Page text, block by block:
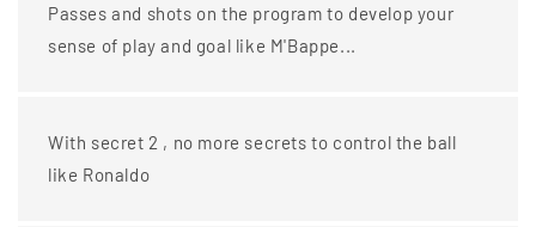
Passes and shots on the program to develop your
sense of play and goal like M'Bappe...
With secret 2 , no more secrets to control the ball
like Ronaldo